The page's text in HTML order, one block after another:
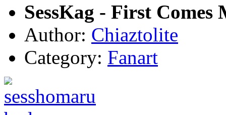
SessKag - First Comes
Author: Chiaztolite
Category: Fanart